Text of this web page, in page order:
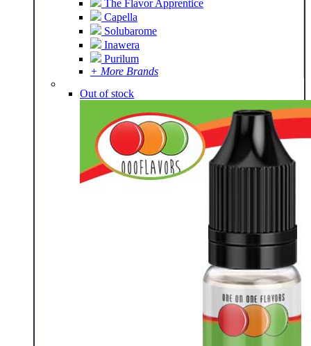
The Flavor Apprentice
Capella
Solubarome
Inawera
Purilum
+ More Brands
Out of stock